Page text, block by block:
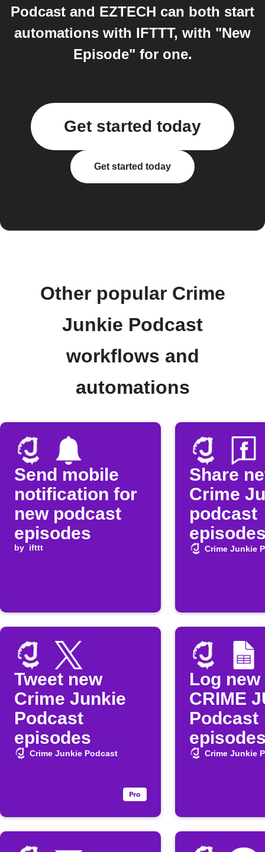
Podcast and EZTECH can both start
automations with IFTTT, with "New
Episode" for one.
Get started today
Get started today
Other popular Crime
Junkie Podcast
workflows and
automations
Send mobile
notification for
new podcast
episodes
by ifttt
Share
Crime
podcast
Crime Junkie
Tweet new
Crime Junkie
Podcast
episodes
Crime Junkie Podcast
Log new
CRIME
Podcast
Google
Crime Junkie